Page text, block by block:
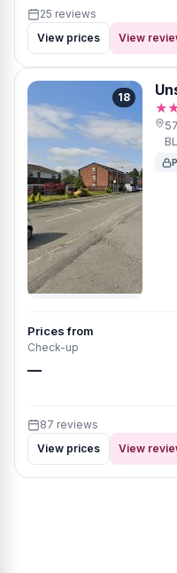
25 reviews
View prices
View
18
Prices from
Check-up
—
87 reviews
View prices
View